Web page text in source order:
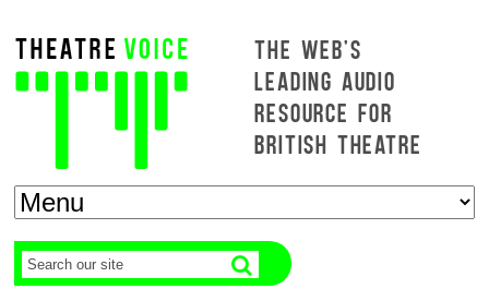
THE WEB'S
LEADING AUDIO
RESOURCE FOR
BRITISH THEATRE